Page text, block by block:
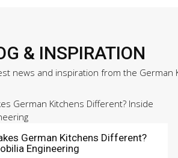
& INSPIRATION
news and inspiration from the German
German Kitchens Different?
Engineering